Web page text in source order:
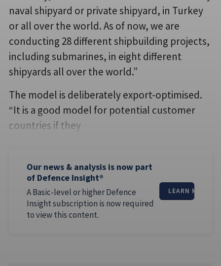
naval shipyard or private shipyard, in Turkey
or all over the world. As of now, we are
conducting 28 different shipbuilding projects,
including submarines, in eight different
shipyards all over the world.”
The model is deliberately export-optimised.
“It is a good model for potential customer
countries if they
Our news & analysis is now part
of Defence Insight®
A Basic-level or higher Defence
Insight subscription is now required
to view this content.
LEARN MORE